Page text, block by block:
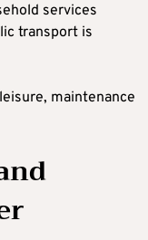
services
transport is
maintenance